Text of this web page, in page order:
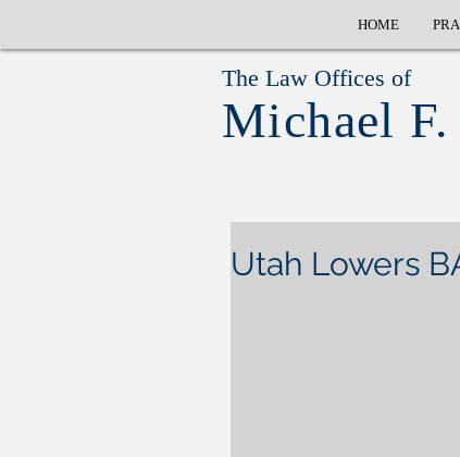
HOME
The Law Offices of
Michael
Utah Lowers